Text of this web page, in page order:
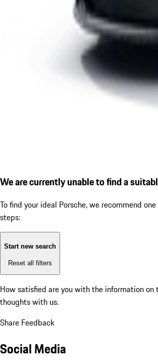
We are currently unable to find a
To find your ideal Porsche, we recommend
steps:
Start new search
Reset all filters
How satisfied are you with the information on
thoughts with us.
Share Feedback
Social Media